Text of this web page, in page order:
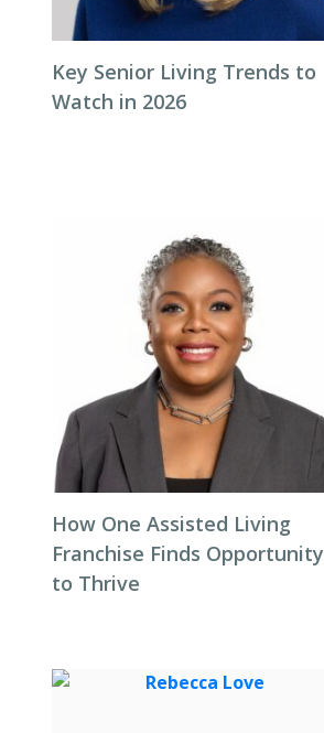
Key Senior Living Trends to
Watch in 2026
How One Assisted Living
Franchise Finds Opportunity
to Thrive